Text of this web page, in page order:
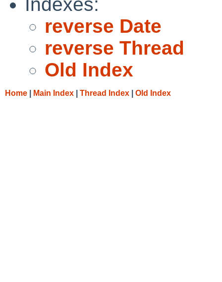
reverse Date
reverse Thread
Old Index
Home Main Index Thread Index Old Index